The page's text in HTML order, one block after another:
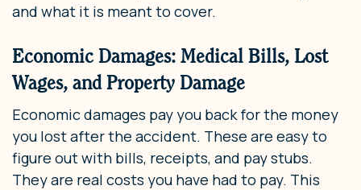
and what it is meant to cover.
Economic Damages: Medical Bills, Lost
Wages, and Property Damage
Economic damages pay you back for the money
you lost after the accident. These are easy to
figure out with bills, receipts, and pay stubs.
They are real costs you have had to pay. This